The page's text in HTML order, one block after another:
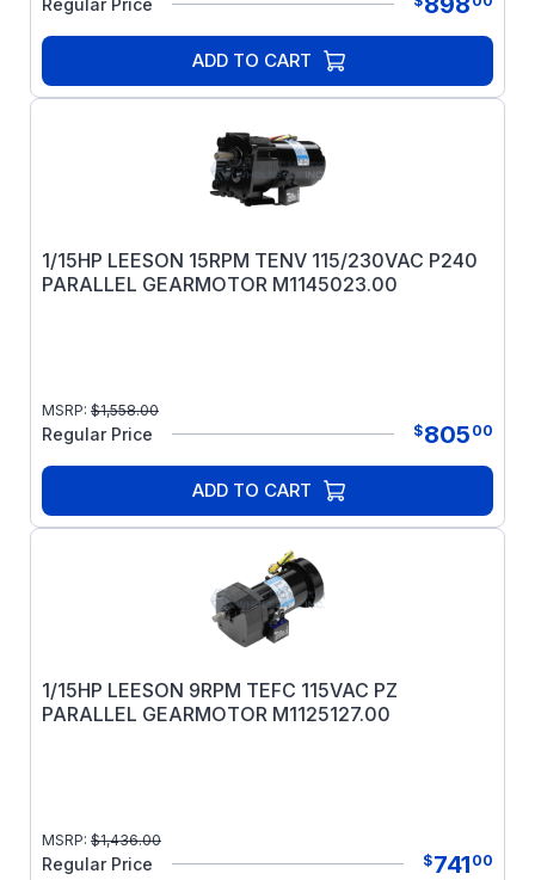
Regular Price
ADD TO CART
1/15HP LEESON 15RPM TENV 115/230VAC P240
PARALLEL GEARMOTOR M1145023.00
MSRP: $1,558.00
Regular Price $805 00
ADD TO CART
1/15HP LEESON 9RPM TEFC 115VAC PZ
PARALLEL GEARMOTOR M1125127.00
MSRP: $1,436.00
Regular Price $741 00